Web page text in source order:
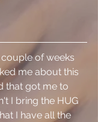
me about this
that got me to
I bring the HUG
I have all the